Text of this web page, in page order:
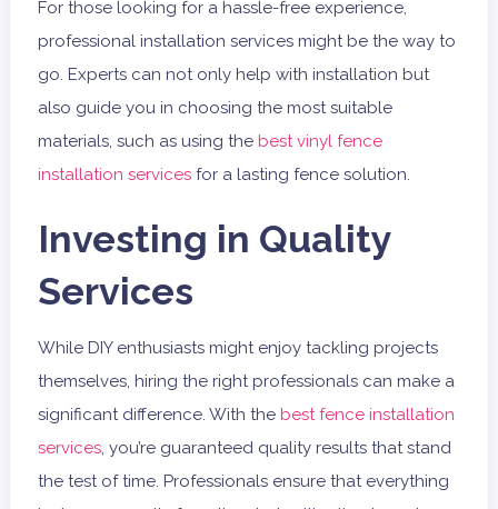
For those looking for a hassle-free experience,
professional installation services might be the way to
go. Experts can not only help with installation but
also guide you in choosing the most suitable
materials, such as using the best vinyl fence
installation servicesfor a lasting fence solution.
Investing in Quality
Services
While DIY enthusiasts might enjoy tackling projects
themselves, hiring the right professionals can make a
significant difference. With the best fence installation
services, you’re guaranteed quality results that stand
the test of time. Professionals ensure that everything